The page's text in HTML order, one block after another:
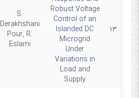
۱۳
Robust Voltage
Control of an
Islanded DC
Microgrid
Under
Variations in
Load and
Supply
S.
Derakhshani
Pour, R.
Eslami